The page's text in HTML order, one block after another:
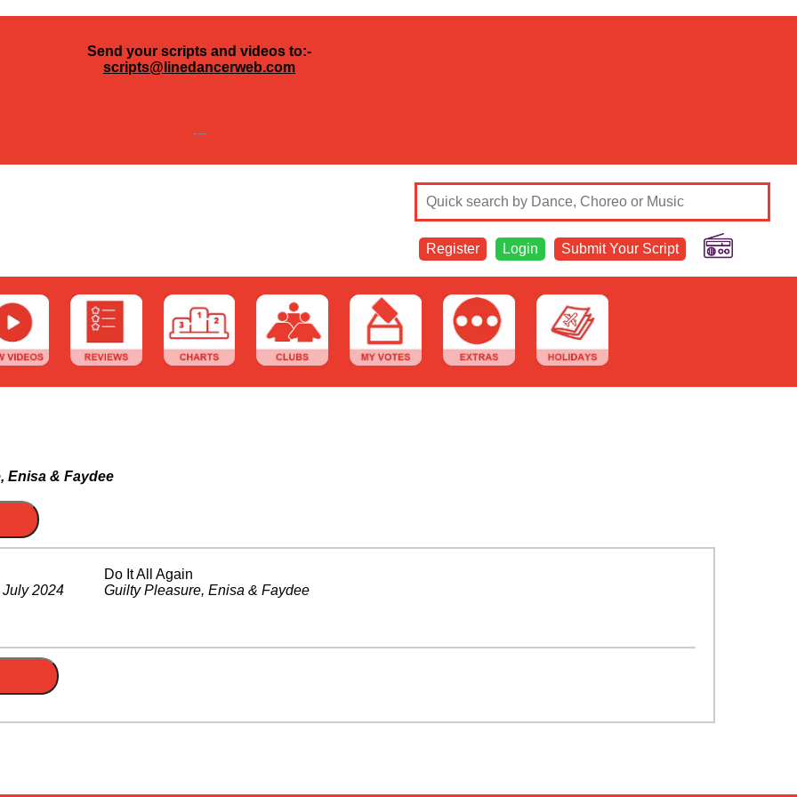
Send your scripts and videos to:-
scripts@linedancerweb.com
---
Register Login Submit Your Script
Enisa & Faydee
July 2024
Do It All Again
Guilty Pleasure, Enisa & Faydee